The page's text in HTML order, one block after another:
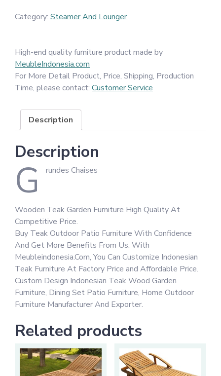
Category: Steamer And Lounger
High-end quality furniture product made by
MeubleIndonesia.com
For More Detail Product, Price, Shipping, Production
Time, please contact: Customer Service
Description
Description
G rundes Chaises
Wooden Teak Garden Furniture High Quality At
Competitive Price.
Buy Teak Outdoor Patio Furniture With Confidence
And Get More Benefits From Us. With
Meubleindonesia.Com, You Can Customize Indonesian
Teak Furniture At Factory Price and Affordable Price.
Custom Design Indonesian Teak Wood Garden
Furniture, Dining Set Patio Furniture, Home Outdoor
Furniture Manufacturer And Exporter.
Related products